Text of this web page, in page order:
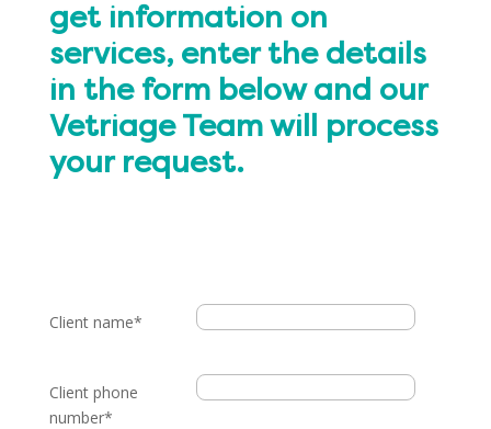
get information on
services, enter the details
in the form below and our
Vetriage Team will process
your request.
Client name*
Client phone
number*